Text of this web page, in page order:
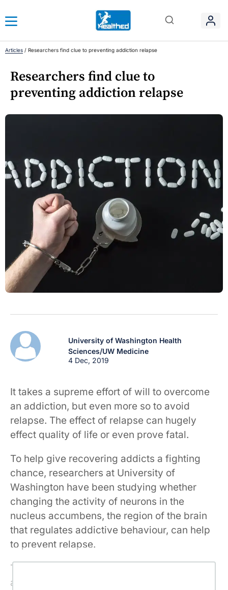
Articles / Researchers find clue to preventing addiction relapse
Researchers find clue to
preventing addiction relapse
University of Washington Health
Sciences/UW Medicine
4 Dec, 2019
It takes a supreme effort of will to overcome
an addiction, but even more so to avoid
relapse. The effect of relapse can hugely
effect quality of life or even prove fatal.
To help give recovering addicts a fighting
chance, researchers at University of
Washington have been studying whether
changing the activity of neurons in the
nucleus accumbens, the region of the brain
that regulates addictive behaviour, can help
to prevent relapse.
They achieved this targeted change in brain
activity using chemogenetic receptors in a